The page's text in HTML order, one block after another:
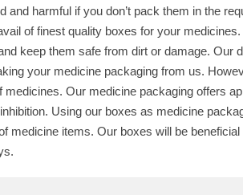
and harmful if you don’t pack them in the
of finest quality boxes for your
keep them safe from dirt or damage. Our
your medicine packaging from us.
Our medicine packaging offers
Using our boxes as medicine
medicine items. Our boxes will be